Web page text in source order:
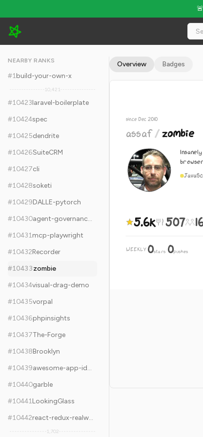
assaf/zombie - 5.6k Stars · Global Rank #10433
NEARBY RANKS
#1build-your-own-x
10,421
#10423laravel-boilerplate
#10424spec
#10425dendrite
#10426SuiteCRM
#10427cli
#10428soketi
#10429DALLE-pytorch
#10430
agent-governance-toolkit
#10431mcp-playwright
#10432Recorder
#10433zombie
#10434visual-drag-demo
#10435vorpal
#10436phpinsights
#10437The-Forge
#10438Brooklyn
#10439
awesome-app-ideas
#10440garble
#10441LookingGlass
#10442 react-redux-realworld-example-app
1,702
Overview Badges
since Dec 2010
assaf/zombie
5.6k 507
WEEKLY 0stars·0pushes